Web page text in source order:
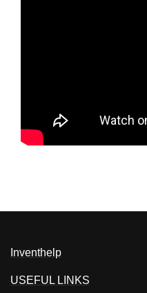
Inventhelp
USEFUL LINKS